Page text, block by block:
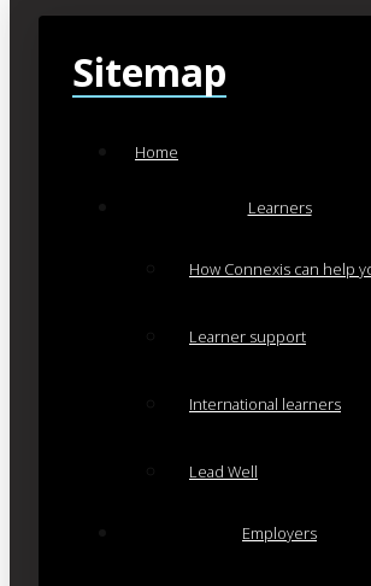
Sitemap
Home
Learners
How Connexis can help
Learner support
International learners
Lead Well
Employers